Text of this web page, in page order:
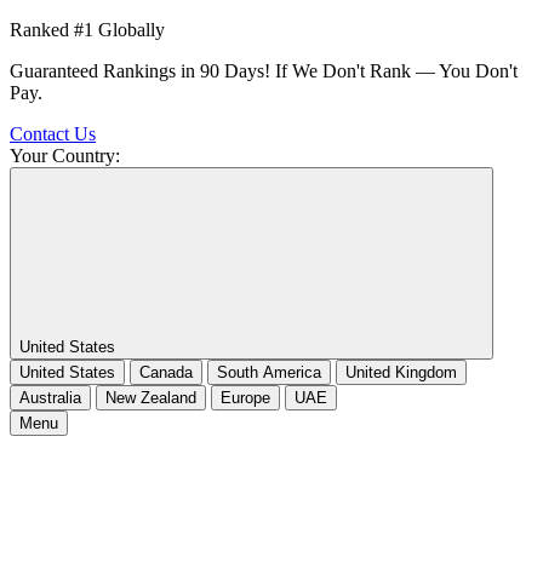
Ranked #1 Globally
Guaranteed Rankings in 90 Days! If We Don't Rank — You Don't
Pay.
Contact Us
Your Country:
United States
United States
Canada South America
United Kingdom
Australia
New Zealand Europe
UAE
Menu